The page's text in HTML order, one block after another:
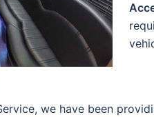
we have been